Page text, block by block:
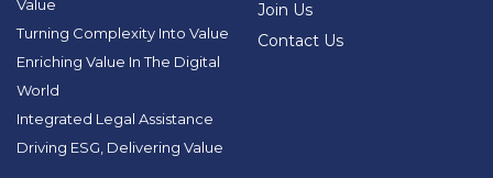
Value
Turning Complexity Into Value
Enriching Value In The Digital
World
Integrated Legal Assistance
Driving ESG, Delivering Value
Join Us
Contact Us